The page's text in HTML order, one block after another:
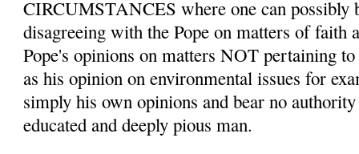
CIRCUMSTANCES where one can possibly
disagreeing with the Pope on matters of faith
Pope's opinions on matters NOT pertaining
as his opinion on environmental issues for
simply his own opinions and bear no
educated and deeply pious man.